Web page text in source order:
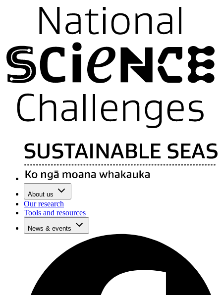
About us
Our research
Tools and resources
News & events